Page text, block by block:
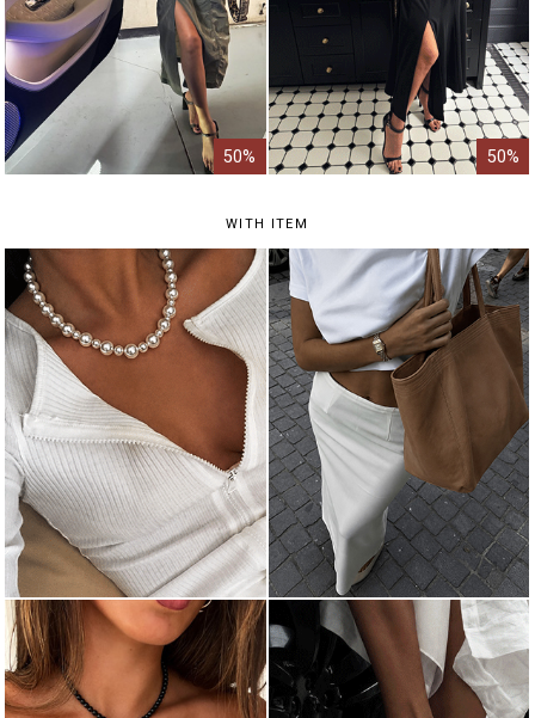
50% 50%
WITH ITEM